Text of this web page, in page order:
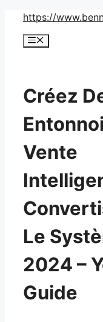
Skip
content
https://
Menu
Créez
Vente
Le
2024 –
Guide